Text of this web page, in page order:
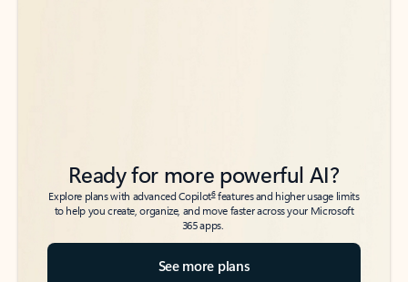
Ready for more powerful AI?
Explore plans with advanced Copilot6features and higher usage limits
to help you create, organize, and move faster across your Microsoft
365 apps.
See more plans